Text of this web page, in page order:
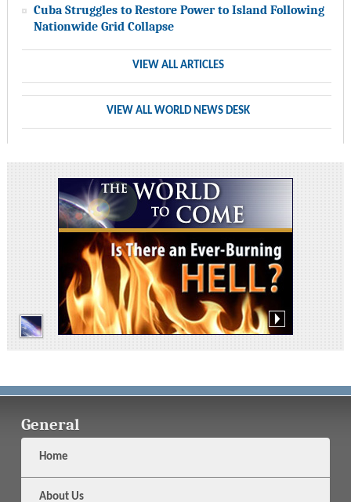
Cuba Struggles to Restore Power to Island Following
Nationwide Grid Collapse
VIEW ALL ARTICLES
VIEW ALL WORLD NEWS DESK
General
Home
About Us